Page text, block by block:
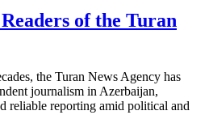
of the Turan
the Turan News Agency has
journalism in Azerbaijan,
reliable reporting amid political and